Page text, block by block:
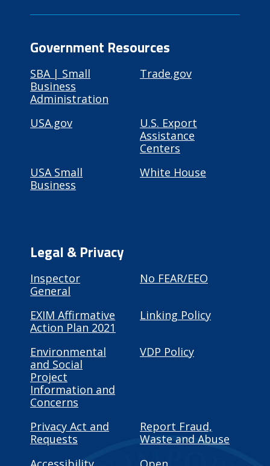
Government Resources
SBA | Small
Business
Administration
Trade.gov
USA.gov
U.S. Export
Assistance
Centers
USA Small
Business
White House
Legal & Privacy
Inspector
General
No FEAR/EEO
EXIM Affirmative
Action Plan 2021
Linking Policy
Environmental
and Social
Project
Information and
Concerns
VDP Policy
Privacy Act and
Requests
Report Fraud,
Waste and Abuse